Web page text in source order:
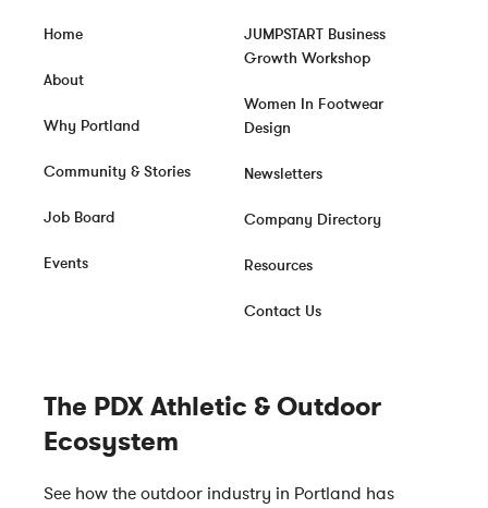
Home
About
Why Portland
Community & Stories
Job Board
Events
JUMPSTART Business
Growth Workshop
Women In Footwear
Design
Newsletters
Company Directory
Resources
Contact Us
The PDX Athletic & Outdoor
Ecosystem
See how the outdoor industry in Portland has